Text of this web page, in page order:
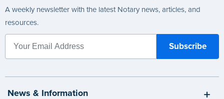
A weekly newsletter with the latest Notary news, articles, and
resources.
News & Information